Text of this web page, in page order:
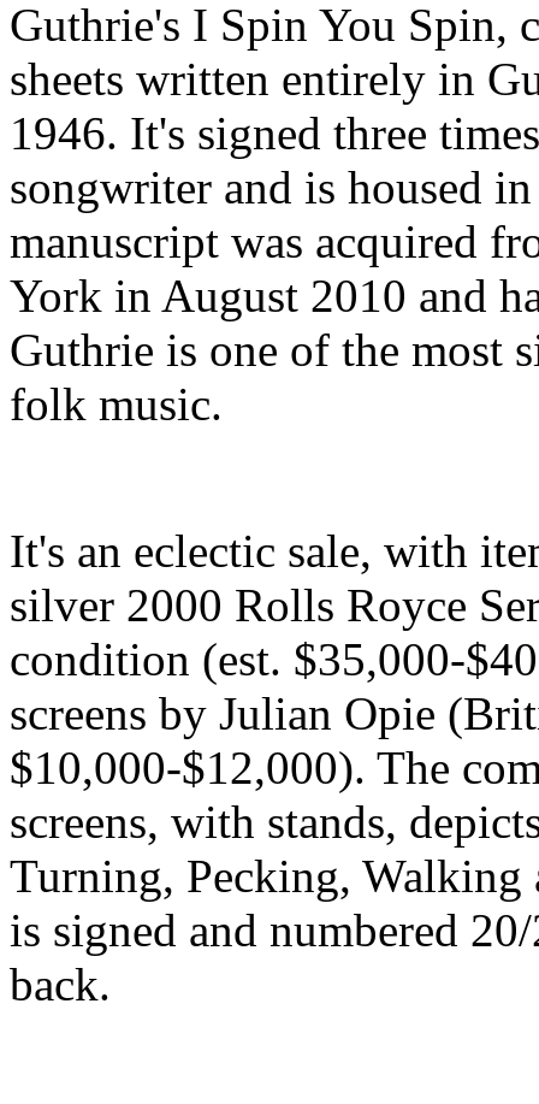
Guthrie's I Spin You Spin,
sheets written entirely in
1946. It's signed three
songwriter and is housed
manuscript was acquired
York in August 2010 and
Guthrie is one of the most
folk music.
It's an eclectic sale, with
silver 2000 Rolls Royce
condition (est. $35,000-
screens by Julian Opie
$10,000-$12,000). The
screens, with stands,
Turning, Pecking, Walking
is signed and numbered
back.